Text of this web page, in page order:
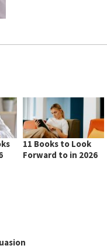
11 Books to Look
Forward to in 2026